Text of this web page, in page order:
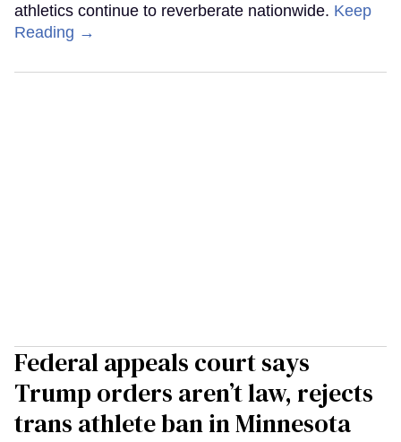
athletics continue to reverberate nationwide. Keep
Reading →
Federal appeals court says
Trump orders aren’t law, rejects
trans athlete ban in Minnesota